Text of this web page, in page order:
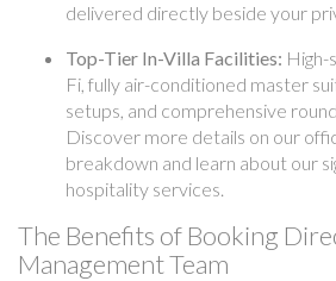
delivered directly beside your
Top-Tier In-Villa Facilities:
Fi, fully air-conditioned master
setups, and comprehensive
Discover more details on our
breakdown and learn about our
hospitality services.
The Benefits of Booking
Management Team